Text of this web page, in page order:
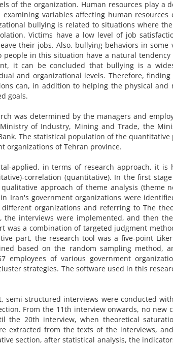
of the organization. Human resources play a
variables affecting human resources
bullying is related to situations where
Victims have a low level of job
their jobs. Also, bullying behaviors in some
in this situation have a natural
it can be concluded that bullying is a
and organizational levels. Therefore, finding
can, in addition to helping the physical and
goals.
was determined by the managers and
of Industry, Mining and Trade, the
The statistical population of the quantitative
organizations of Tehran province.
applied, in terms of research approach, it is
correlation (quantitative). In the first
approach of theme analysis (theme
Iran's government organizations were
organizations and referring to The
interviews were implemented, and then
was a combination of targeted judgment
part, the research tool was a five-point
based on the random sampling method,
employees of various government
strategies. The software used in this
structured interviews were conducted
From the 11th interview onwards, no new
the 20th interview, when theoretical
extracted from the texts of the interviews,
section, after statistical analysis, the